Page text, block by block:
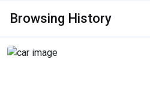
Browsing History